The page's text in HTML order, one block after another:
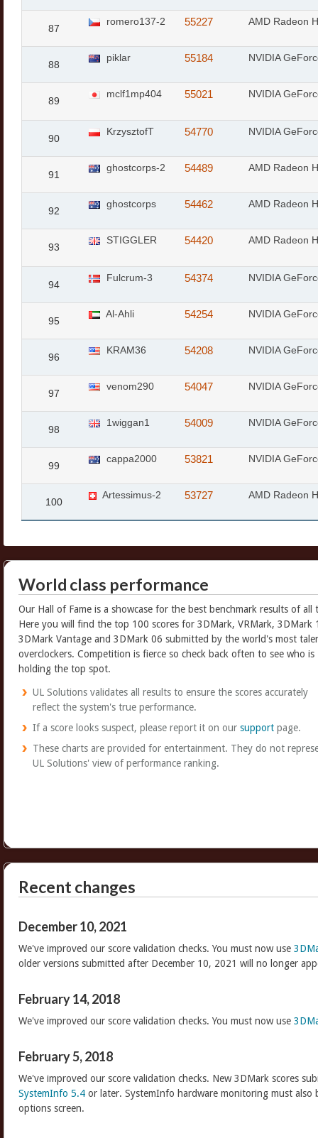
87
romero137-2 55227 AMD Radeon
88
piklar 55184 NVIDIA
89
mclf1mp404 55021 NVIDIA
90
KrzysztofT 54770 NVIDIA
91
ghostcorps-2 54489 AMD Radeon
92
ghostcorps 54462 AMD Radeon
93
STIGGLER 54420 AMD Radeon
94
Fulcrum-3 54374 NVIDIA
95
Al-Ahli 54254 NVIDIA
96
KRAM36 54208 NVIDIA
97
venom290 54047 NVIDIA
98
1wiggan1 54009 NVIDIA
99
cappa2000 53821 NVIDIA
100
Artessimus-2 53727 AMD Radeon
World class performance
Our Hall of Fame is a showcase for the best benchmark results of all
Here you will find the top 100 scores for 3DMark, VRMark, 3DMark
3DMark Vantage and 3DMark 06 submitted by the world's most
overclockers. Competition is fierce so check back often to see who is
holding the top spot.
UL Solutions validates all results to ensure the scores accurately
reflect the system's true performance.
If a score looks suspect, please report it on our support page.
These charts are provided for entertainment. They do not
UL Solutions' view of performance ranking.
Recent changes
December 10, 2021
We've improved our score validation checks. You must now use
older versions submitted after December 10, 2021 will no longer
February 14, 2018
We've improved our score validation checks. You must now use
February 5, 2018
We've improved our score validation checks. New 3DMark scores
SystemInfo 5.4 or later. SystemInfo hardware monitoring must
options screen.